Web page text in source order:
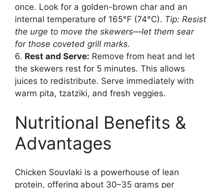
once. Look for a golden-brown char and an
internal temperature of 165°F (74°C). Tip: Resist
the urge to move the skewers—let them sear
for those coveted grill marks.
6. Rest and Serve: Remove from heat and let
the skewers rest for 5 minutes. This allows
juices to redistribute. Serve immediately with
warm pita, tzatziki, and fresh veggies.
Nutritional Benefits &
Advantages
Chicken Souvlaki is a powerhouse of lean
protein, offering about 30–35 grams per